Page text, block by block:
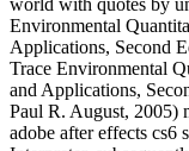
world with quotes by
Environmental
Applications, Second
Trace Environmental
and Applications,
Paul R. August, 2005)
adobe after effects cs6